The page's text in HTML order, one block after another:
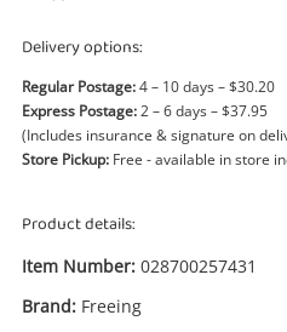
Delivery options:
Regular Postage:4 – 10 days – $30.20
Express Postage:2 – 6 days – $37.95
(Includes insurance & signature on
Store Pickup: Free - available in store
Product details:
Item Number: 028700257431
Brand: Freeing